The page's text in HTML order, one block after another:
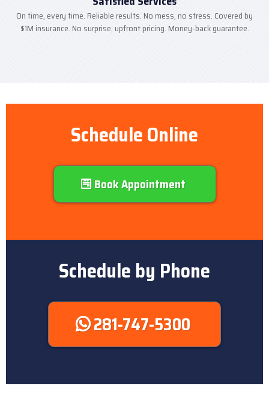
On time, every time. Reliable results. No mess, no stress. Covered by
$1M insurance. No surprise, upfront pricing. Money-back guarantee.
Schedule Online
Book Appointment
Schedule by Phone
281-747-5300